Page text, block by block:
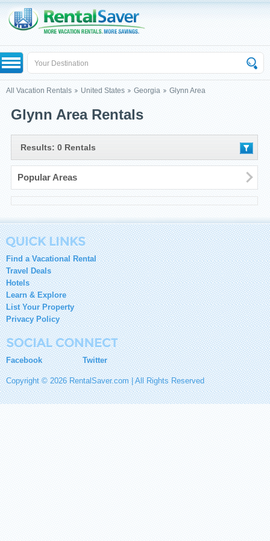
All Vacation Rentals United States Georgia Glynn Area
Glynn Area Rentals
Results: 0 Rentals
Popular Areas
Find a Vacational Rental
Travel Deals
Hotels
Learn & Explore
List Your Property
Privacy Policy
Facebook Twitter
Copyright © 2026 RentalSaver.com | All Rights Reserved